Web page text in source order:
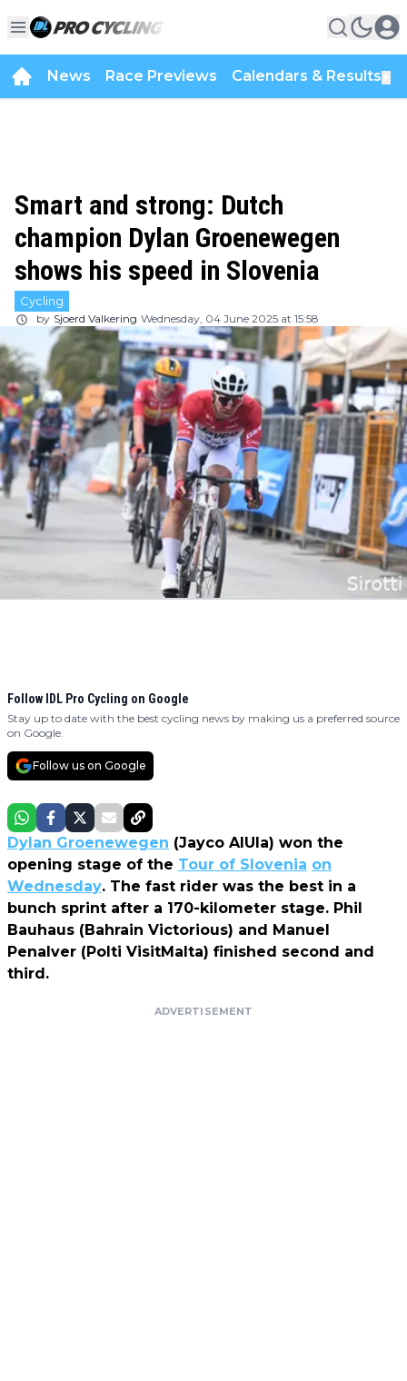
News Race Previews Calendars & Results
Smart and strong: Dutch
champion Dylan Groenewegen
shows his speed in Slovenia
Cycling
by Sjoerd Valkering Wednesday, 04 June 2025 at 15:58
Follow IDL Pro Cycling on Google
Stay up to date with the best cycling news by making us a preferred source
on Google.
Follow us on Google
Dylan Groenewegen (Jayco AlUla) won the
opening stage of the Tour of Slovenia on
Wednesday. The fast rider was the best in a
bunch sprint after a 170-kilometer stage. Phil
Bauhaus (Bahrain Victorious) and Manuel
Penalver (Polti VisitMalta) finished second and
third.
ADVERTISEMENT